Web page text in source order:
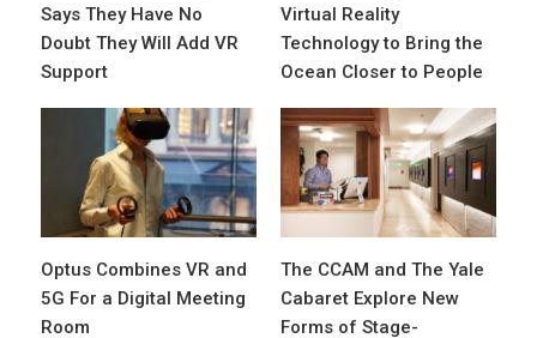
Says They Have No
Doubt They Will Add VR
Support
Virtual Reality
Technology to Bring the
Ocean Closer to People
Optus Combines VR and
5G For a Digital Meeting
Room
The CCAM and The Yale
Cabaret Explore New
Forms of Stage-